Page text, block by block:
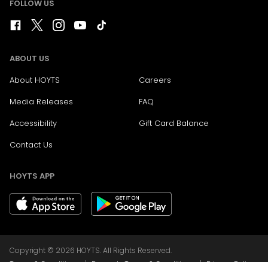
FOLLOW US
ABOUT US
About HOYTS
Careers
Media Releases
FAQ
Accessibility
Gift Card Balance
Contact Us
HOYTS APP
Copyright © 2026 HOYTS. All Rights Reserved.